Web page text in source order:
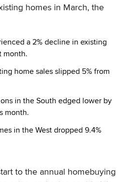
homes in March, the
a 2% decline in existing
month.
home sales slipped 5% from
in the South edged lower by
month.
in the West dropped 9.4%
to the annual homebuying